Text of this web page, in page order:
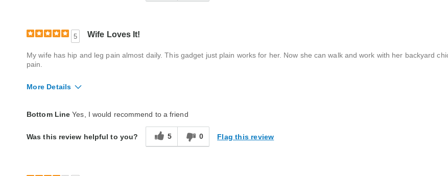
5 Wife Loves It!
My wife has hip and leg pain almost daily. This gadget just plain works for her. Now she can walk and work with her backyard
pain.
More Details
Bottom Line Yes, I would recommend to a friend
Was this review helpful to you? 5 0 Flag this review